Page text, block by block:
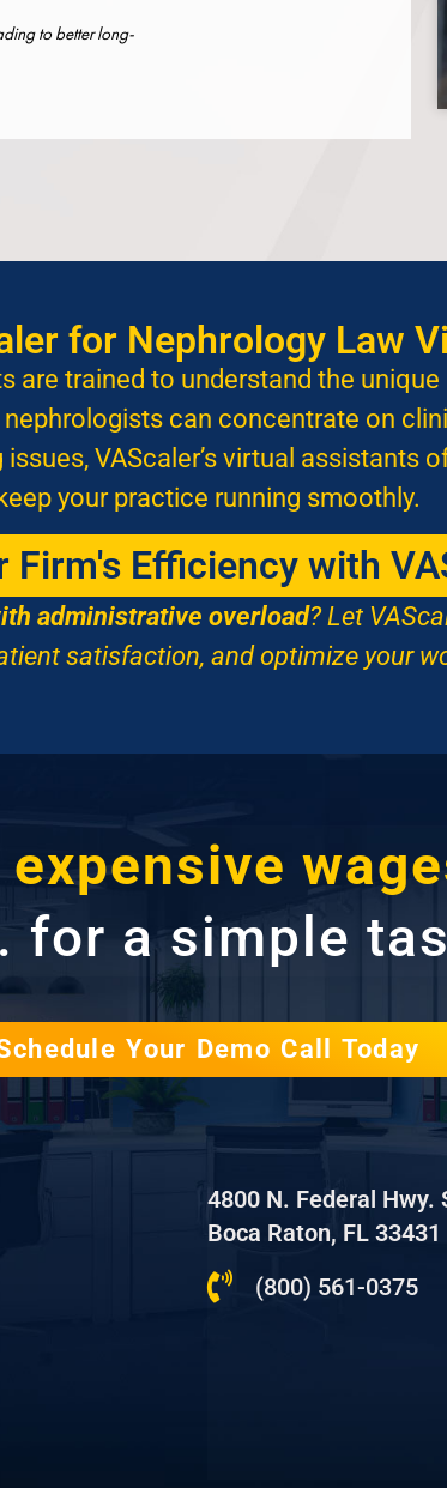
to better long-
for Nephrology Law
are trained to understand the
can concentrate on
VAScaler’s virtual assistants
keep your practice running smoothly.
Firm's Efficiency with
administrative overload? Let
satisfaction, and optimize your
expensive
for a simple
Your Demo Call Today
4800 N. Federal Hwy.
Boca Raton, FL 33431
(800) 561-0375